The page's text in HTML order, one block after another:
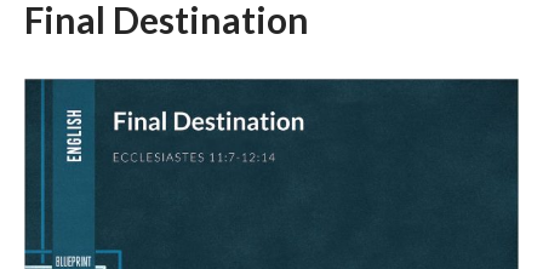
Final Destination